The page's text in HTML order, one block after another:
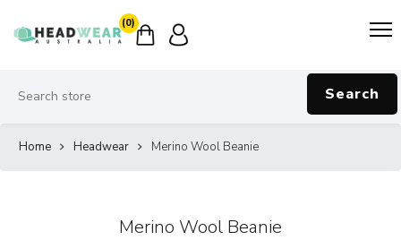
(0)
Search
Home Headwear Merino Wool Beanie
Merino Wool Beanie